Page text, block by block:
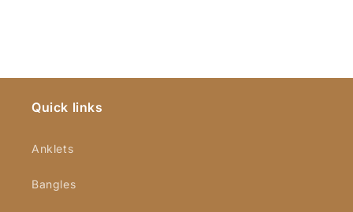
Quick links
Anklets
Bangles